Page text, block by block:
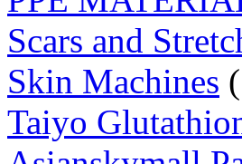
Scars and
Skin Machines
Taiyo